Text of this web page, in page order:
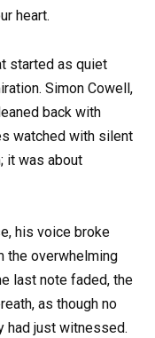
heart.
started as quiet
Simon Cowell,
back with
watched with silent
it was about
his voice broke
the overwhelming
last note faded, the
as though no
had just witnessed.